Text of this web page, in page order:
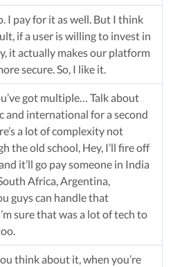
I pay for it as well. But I think
if a user is willing to invest in
it actually makes our platform
secure. So, I like it.
got multiple… Talk about
and international for a second
a lot of complexity not
the old school, Hey, I’ll fire off
it’ll go pay someone in India
Africa, Argentina,
guys can handle that
sure that was a lot of tech to
think about it, when you’re